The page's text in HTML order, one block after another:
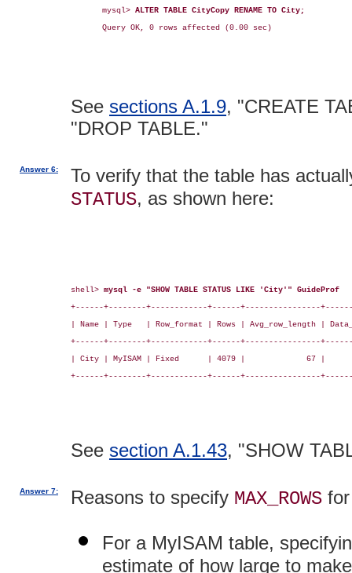
mysql> ALTER TABLE CityCopy RENAME TO City;
Query OK, 0 rows affected (0.00 sec)
See sections A.1.9, "CREATE
"DROP TABLE."
Answer 6:
To verify that the table has
STATUS, as shown here:
shell> mysql -e "SHOW TABLE STATUS LIKE 'City'" GuideProf
+------+--------+------------+------+----------------
| Name | Type   | Row_format | Rows | Avg_row_length |
+------+--------+------------+------+----------------
| City | MyISAM | Fixed      | 4079 |             67 |
+------+--------+------------+------+----------------
See section A.1.43, "SHOW
Answer 7: Reasons to specify MAX_ROWS
For a MyISAM table,
estimate of how large to